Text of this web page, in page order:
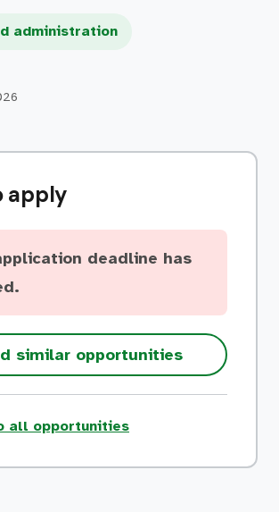
administration
apply
deadline has
similar opportunities
all opportunities